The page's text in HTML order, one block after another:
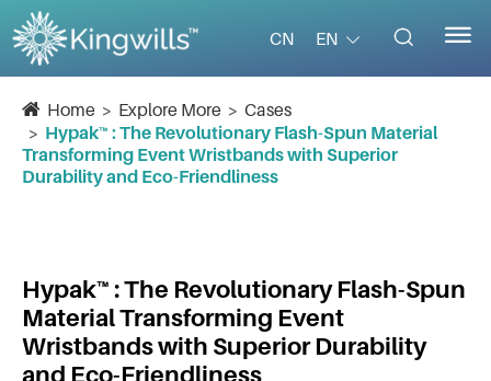
CN EN  
Home Explore More
Cases
Hypak™ : The Revolutionary Flash-Spun Material
Transforming Event Wristbands with Superior
Durability and Eco-Friendliness
Hypak™ : The Revolutionary Flash-Spun
Material Transforming Event
Wristbands with Superior Durability
and Eco-Friendliness